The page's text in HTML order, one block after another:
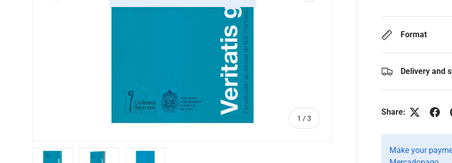
1 /of
3
Format
Delivery and
Share:
Make your